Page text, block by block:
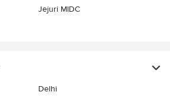
Jejuri MIDC
Delhi